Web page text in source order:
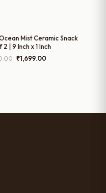
Mist Ceramic Snack Plates –
2 | 9 Inch x 1 Inch
Original
₹1,699.00Current